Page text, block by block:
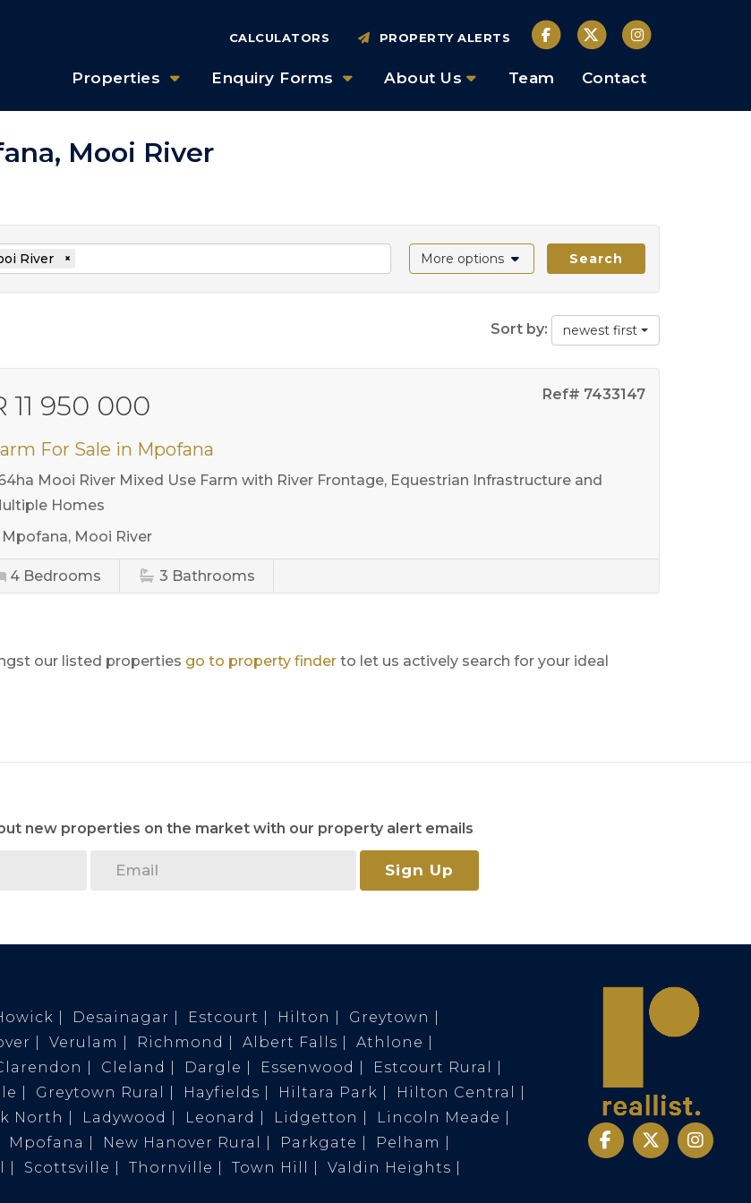
Properties Enquiry Forms About Us Team Contact
CALCULATORS PROPERTY ALERTS
Mooi River
River × More options Search
Sort by: newest first
Ref# 7433147
11 950 000
For Sale in Mpofana
Mooi River Mixed Use Farm with River Frontage, Equestrian Infrastructure and
Homes
Mpofana, Mooi River
4 Bedrooms 3 Bathrooms
our listed properties go to property finder to let us actively search for your ideal
new properties on the market with our property alert emails
Sign Up
Desainagar Estcourt Hilton
Greytown
Verulam Richmond Albert Falls
Athlone
Cleland Dargle Essenwood
Estcourt Rural
Greytown Rural Hayfields Hiltara Park
Hilton Central
North Ladywood Leonard Lidgetton
Lincoln Meade
Mpofana New Hanover Rural Parkgate
Pelham
Scottsville Thornville Town Hill
Valdin Heights